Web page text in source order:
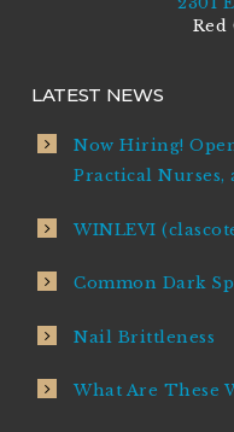
Red
LATEST NEWS
Now Hiring!
Practical Nurses,
WINLEVI
Common Dark
Nail Brittleness
What Are These